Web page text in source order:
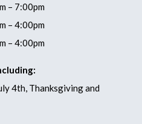
– 7:00pm
– 4:00pm
– 4:00pm
4th, Thanksgiving and